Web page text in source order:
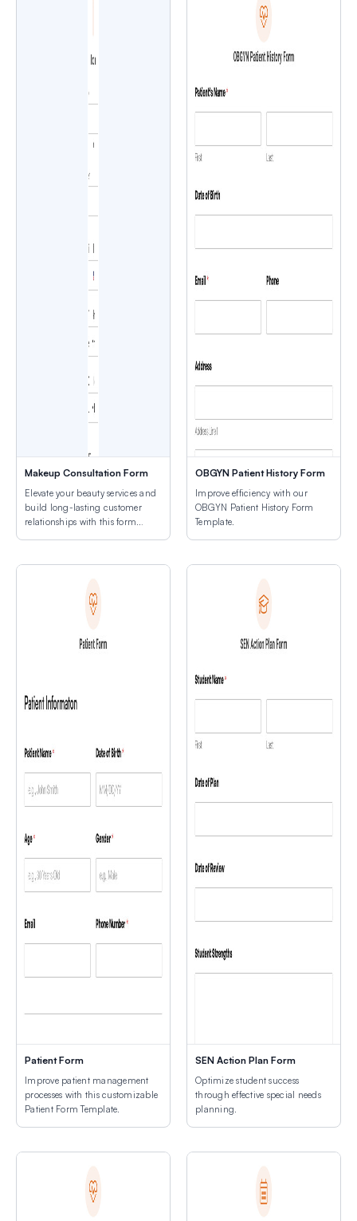
Makeup Consultation Form
Elevate your beauty services and
build long-lasting customer
relationships with this form
OBGYN Patient History Form
Improve efficiency with our
OBGYN Patient History Form
Template.
Patient Form
Improve patient management
processes with this customizable
Patient Form Template.
SEN Action Plan Form
Optimize student success
through effective special needs
planning.